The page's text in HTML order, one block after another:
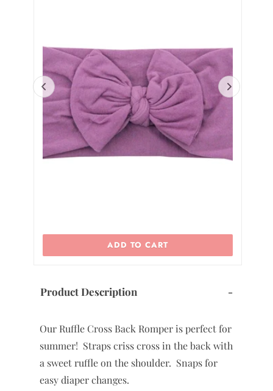
ADD TO CART
Product Description -
Our Ruffle Cross Back Romper is perfect for
summer! Straps criss cross in the back with
a sweet ruffle on the shoulder. Snaps for
easy diaper changes.